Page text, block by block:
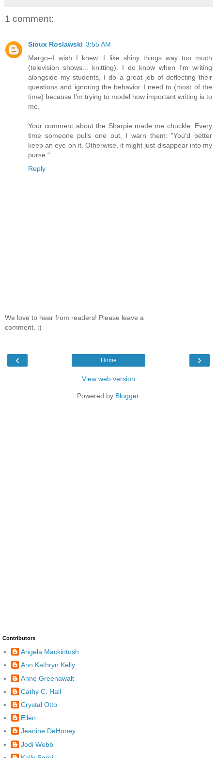
1 comment:
Sioux Roslawski 3:55 AM
Margo--I wish I knew. I like shiny things way too much
(television shows... knitting). I do know when I'm writing
alongside my students, I do a great job of deflecting their
questions and ignoring the behavior I need to (most of the
time) because I'm trying to model how important writing is to
me.
Your comment about the Sharpie made me chuckle. Every
time someone pulls one out, I warn them: "You'd better
keep an eye on it. Otherwise, it might just disappear into my
purse."
Reply
We love to hear from readers! Please leave a
comment. :)
‹ ›
Home
View web version
Powered by Blogger.
Contributors
Angela Mackintosh
Ann Kathryn Kelly
Anne Greenawalt
Cathy C. Hall
Crystal Otto
Ellen
Jeanine DeHoney
Jodi Webb